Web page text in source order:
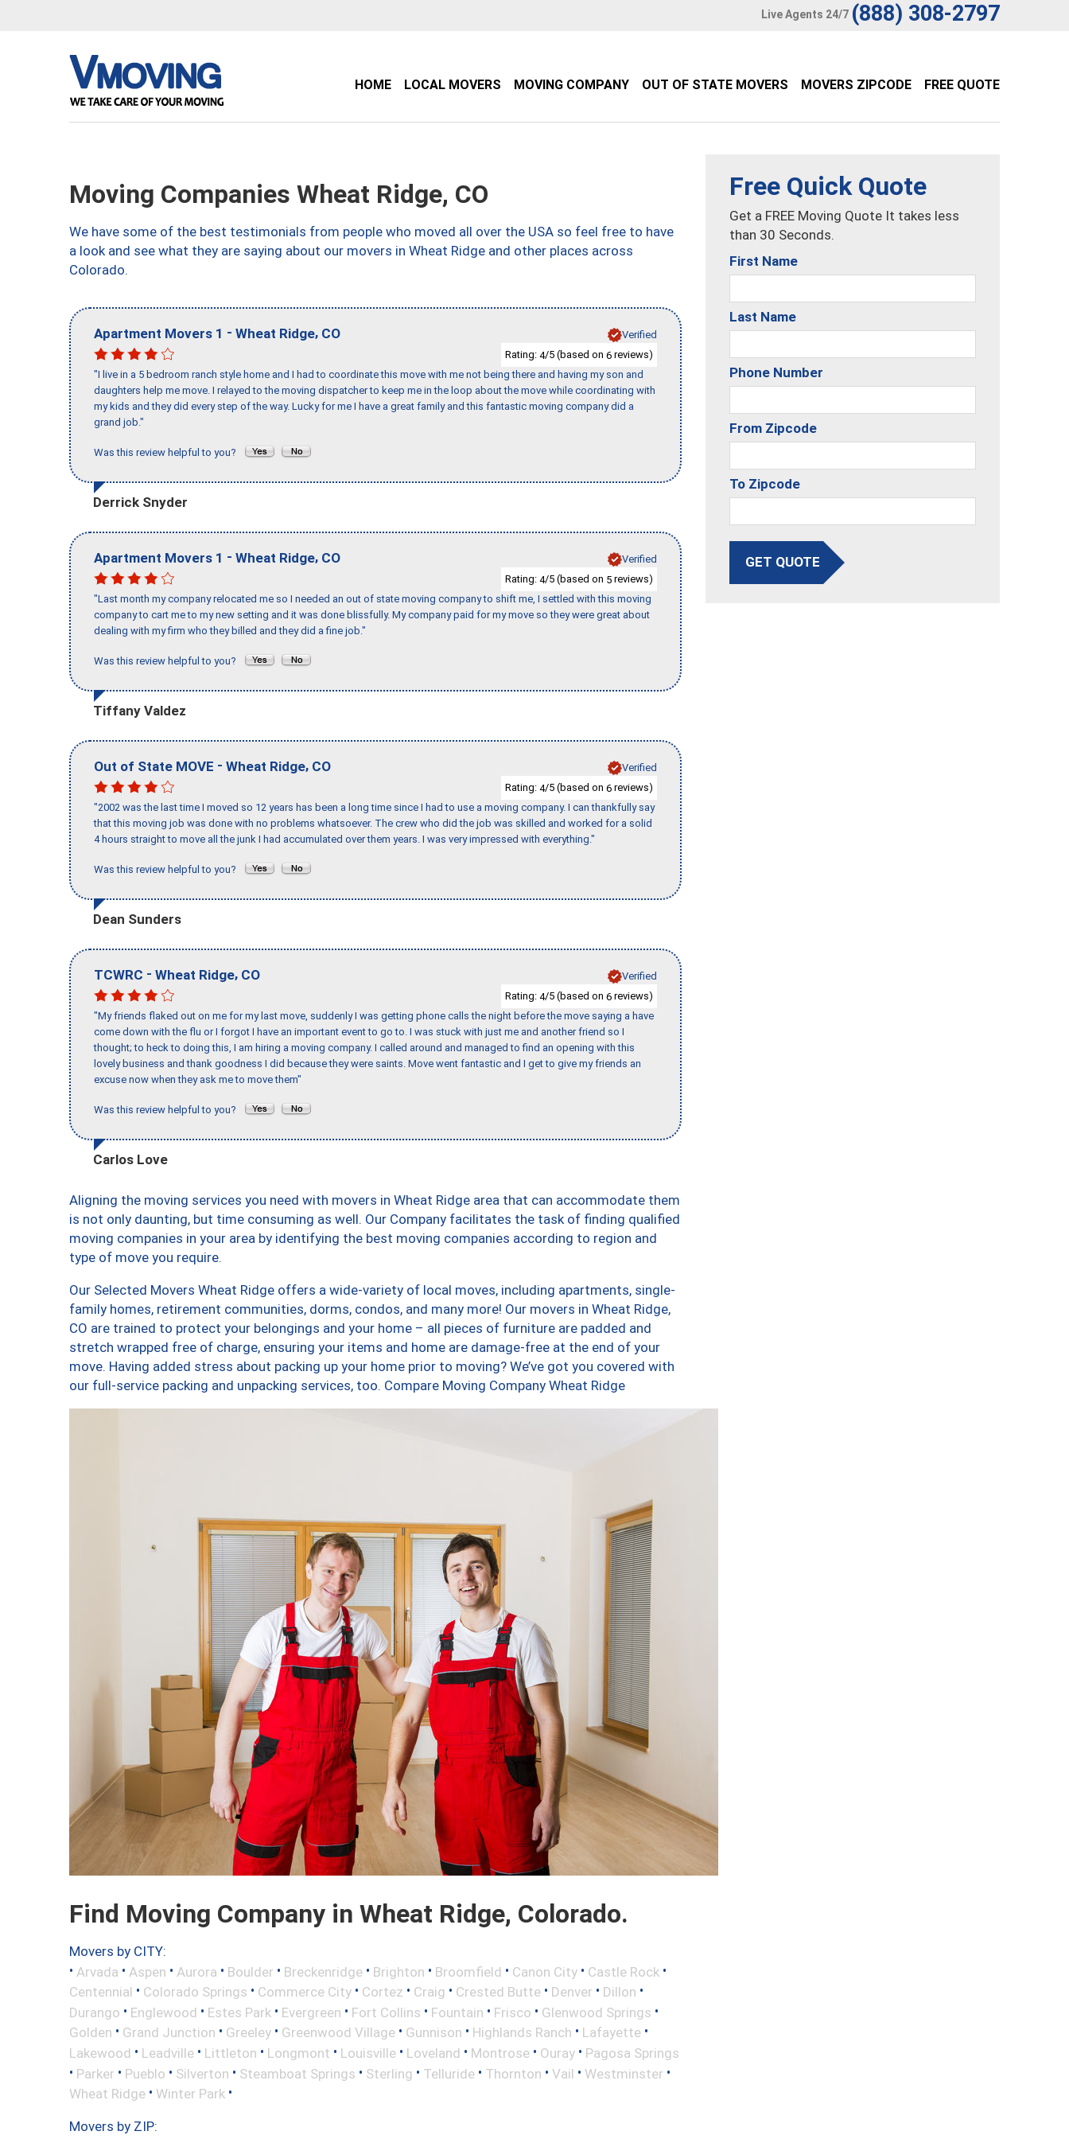
Live Agents 24/7 (888) 308-2797
HOME LOCAL MOVERS MOVING COMPANY OUT OF STATE MOVERS MOVERS ZIPCODE FREE QUOTE
Moving Companies Wheat Ridge, CO
We have some of the best testimonials from people who moved all over the USA so feel free to have
a look and see what they are saying about our movers in Wheat Ridge and other places across
Colorado.
Apartment Movers 1 - Wheat Ridge, CO
Verified
Rating: 4/5 (based on 6 reviews)
"I live in a 5 bedroom ranch style home and I had to coordinate this move with me not being there and having my son and
daughters help me move. I relayed to the moving dispatcher to keep me in the loop about the move while coordinating with
my kids and they did every step of the way. Lucky for me I have a great family and this fantastic moving company did a
grand job."
Was this review helpful to you?
Derrick Snyder
Apartment Movers 1 - Wheat Ridge, CO
Verified
Rating: 4/5 (based on 5 reviews)
"Last month my company relocated me so I needed an out of state moving company to shift me, I settled with this moving
company to cart me to my new setting and it was done blissfully. My company paid for my move so they were great about
dealing with my firm who they billed and they did a fine job."
Was this review helpful to you?
Tiffany Valdez
Out of State MOVE - Wheat Ridge, CO
Verified
Rating: 4/5 (based on 6 reviews)
"2002 was the last time I moved so 12 years has been a long time since I had to use a moving company. I can thankfully say
that this moving job was done with no problems whatsoever. The crew who did the job was skilled and worked for a solid
4 hours straight to move all the junk I had accumulated over them years. I was very impressed with everything."
Was this review helpful to you?
Dean Sunders
TCWRC - Wheat Ridge, CO
Verified
Rating: 4/5 (based on 6 reviews)
"My friends flaked out on me for my last move, suddenly I was getting phone calls the night before the move saying a have
come down with the flu or I forgot I have an important event to go to. I was stuck with just me and another friend so I
thought; to heck to doing this, I am hiring a moving company. I called around and managed to find an opening with this
lovely business and thank goodness I did because they were saints. Move went fantastic and I get to give my friends an
excuse now when they ask me to move them"
Was this review helpful to you?
Carlos Love
Aligning the moving services you need with movers in Wheat Ridge area that can accommodate them
is not only daunting, but time consuming as well. Our Company facilitates the task of finding qualified
moving companies in your area by identifying the best moving companies according to region and
type of move you require.
Our Selected Movers Wheat Ridge offers a wide-variety of local moves, including apartments, single-
family homes, retirement communities, dorms, condos, and many more! Our movers in Wheat Ridge,
CO are trained to protect your belongings and your home – all pieces of furniture are padded and
stretch wrapped free of charge, ensuring your items and home are damage-free at the end of your
move. Having added stress about packing up your home prior to moving? We’ve got you covered with
our full-service packing and unpacking services, too. Compare Moving Company Wheat Ridge
Find Moving Company in Wheat Ridge, Colorado.
Movers by CITY:
• Arvada • Aspen • Aurora • Boulder • Breckenridge • Brighton • Broomfield • Canon City • Castle Rock •
Centennial • Colorado Springs • Commerce City • Cortez • Craig • Crested Butte • Denver • Dillon •
Durango • Englewood • Estes Park • Evergreen • Fort Collins • Fountain • Frisco • Glenwood Springs •
Golden • Grand Junction • Greeley • Greenwood Village • Gunnison • Highlands Ranch • Lafayette •
Lakewood • Leadville • Littleton • Longmont • Louisville • Loveland • Montrose • Ouray • Pagosa Springs
• Parker • Pueblo • Silverton • Steamboat Springs • Sterling • Telluride • Thornton • Vail • Westminster •
Wheat Ridge • Winter Park •
Movers by ZIP:
Free Quick Quote
Get a FREE Moving Quote It takes less
than 30 Seconds.
First Name
Last Name
Phone Number
From Zipcode
To Zipcode
GET QUOTE